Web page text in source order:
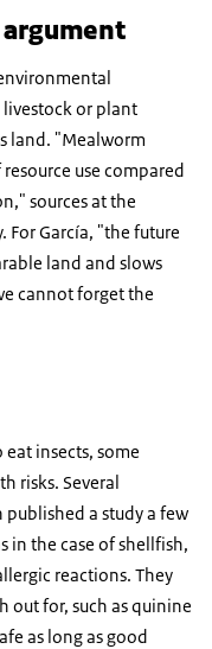
livestock or plant
land. "Mealworm
use compared
sources at the
For García, "the future
land and slows
cannot forget the
insects, some
risks. Several
published a study a few
in the case of shellfish,
reactions. They
out for, such as quinine
as long as good